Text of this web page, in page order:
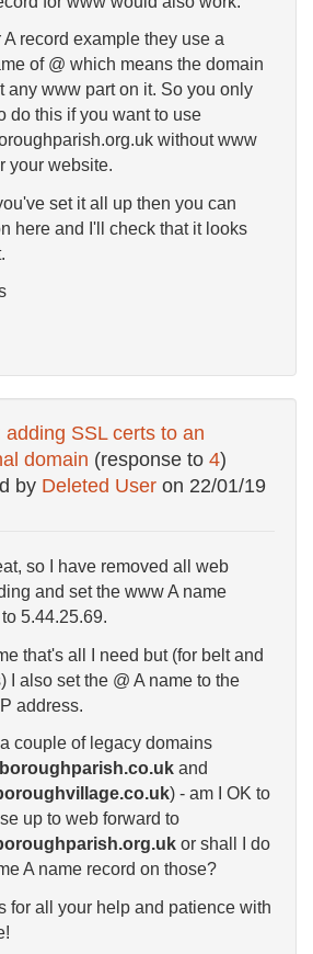
A record example they use a
of @ which means the domain
any www part on it. So you only
do this if you want to use
without www
your website.
set it all up then you can
here and I'll check that it looks
adding SSL certs to an
domain (response to 4)
by Deleted User on 22/01/19
so I have removed all web
and set the www A name
5.44.25.69.
that's all I need but (for belt and
I also set the @ A name to the
address.
a couple of legacy domains
and
) - am I OK to
up to web forward to
or shall I do
A name record on those?
for all your help and patience with